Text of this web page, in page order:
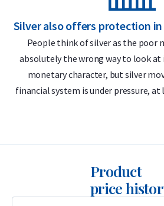
Do you want toSelling Silver Coinsin
Gold offers a buyback guarantee for all
from us. Didn't you buy the silver coins
purchase these silver coins.
Silver also offers protection
People think of silver as the poor
absolutely the wrong way to look at
monetary character, but silver
financial system is under pressure, at
Product
price